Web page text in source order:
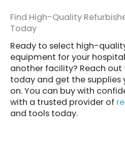
Find High-Quality
Today
Ready to select high-
equipment for your
another facility? Reach
today and get the supplies
on. You can buy with
with a trusted provider of
and tools today.